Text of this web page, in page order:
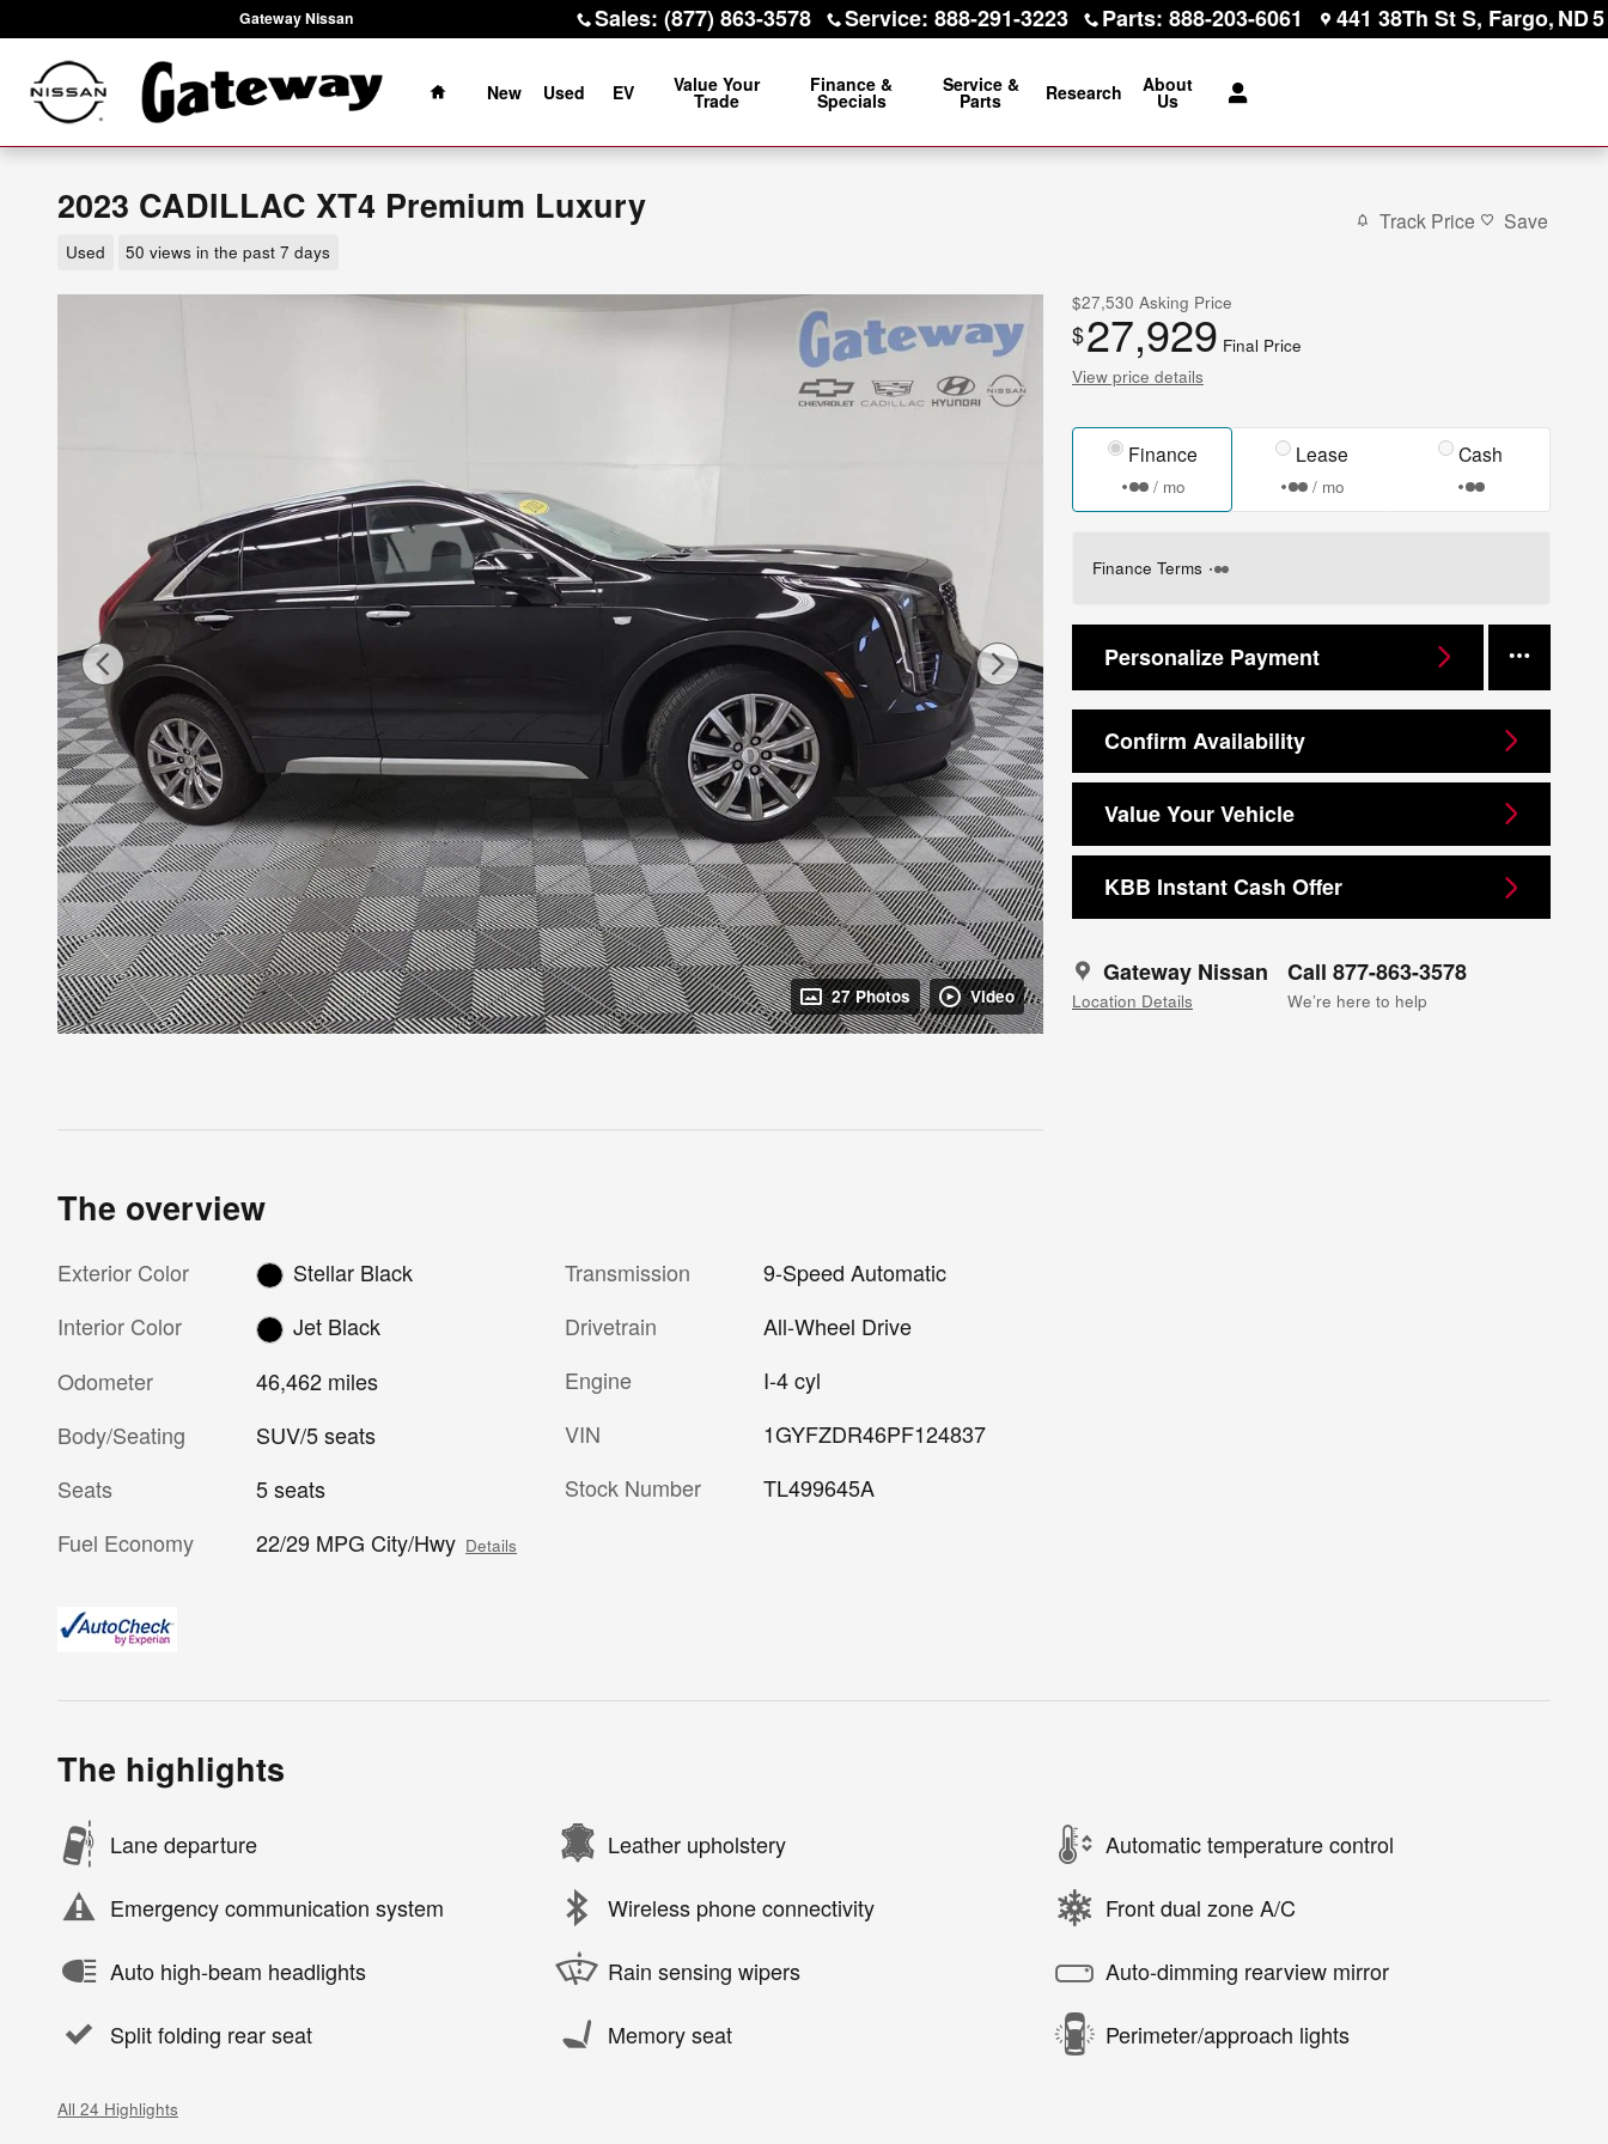
Gateway Nissan Sales: (877) 863-3578 Service: 888-291-3223 Parts: 888-203-6061 441 38Th St S Fargo,ND
Home
New
Used EV Value Your
Trade
Finance &
Specials
Service &
Parts Research About
Us
2023 CADILLAC XT4 Premium Luxury
Used 50 views in the past 7 days
Track Price Save
27 Photos Video
$27,530 Asking Price
$27,929 Final Price
View price details
Finance
/ mo
Lease
/ mo
Cash
Finance Terms
Personalize Payment
Confirm Availability
Value Your Vehicle
KBB Instant Cash Offer
Gateway Nissan
Location Details
Call 877-863-3578
We’re here to help
The overview
Exterior Color
Stellar Black
Interior Color
Jet Black
Odometer
46,462 miles
Body/Seating
SUV/5 seats
Seats
5 seats
Fuel Economy
22/29 MPG City/Hwy Details
Transmission
9-Speed Automatic
Drivetrain
All-Wheel Drive
Engine
I-4 cyl
VIN
1GYFZDR46PF124837
Stock Number
TL499645A
The highlights
Lane departure Leather upholstery Automatic temperature control
Emergency communication system Wireless phone connectivity Front dual zone A/C
Auto high-beam headlights Rain sensing wipers Auto-dimming rearview mirror
Split folding rear seat Memory seat Perimeter/approach lights
All 24 Highlights